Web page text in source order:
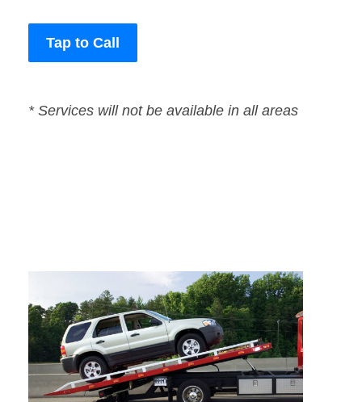
Tap to Call
* Services will not be available in all areas